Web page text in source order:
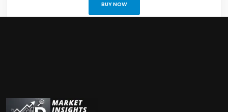
BUY NOW